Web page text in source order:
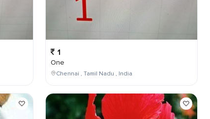
1
One
Chennai , Tamil Nadu , India